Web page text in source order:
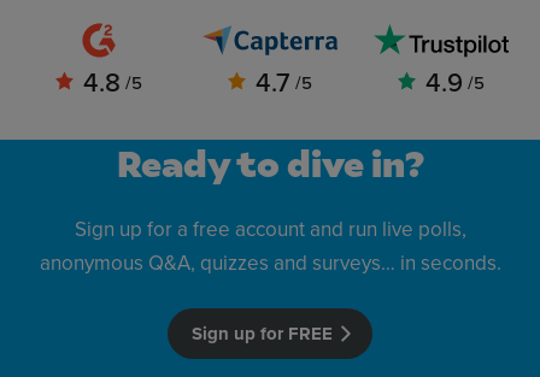
4.8 /5 4.7 /5 4.9 /5
Ready to dive in?
Sign up for a free account and run live polls,
anonymous Q&A, quizzes and surveys… in seconds.
Sign up for FREE